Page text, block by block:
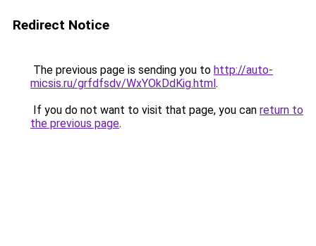
Redirect Notice
The previous page is sending you to http://auto-
micsis.ru/grfdfsdv/WxYOkDdKig.html.
If you do not want to visit that page, you can return to
the previous page.